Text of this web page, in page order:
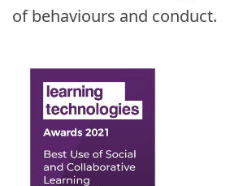
of behaviours and conduct.